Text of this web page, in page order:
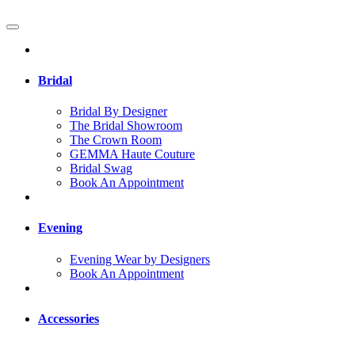
Bridal
Bridal By Designer
The Bridal Showroom
The Crown Room
GEMMA Haute Couture
Bridal Swag
Book An Appointment
Evening
Evening Wear by Designers
Book An Appointment
Accessories